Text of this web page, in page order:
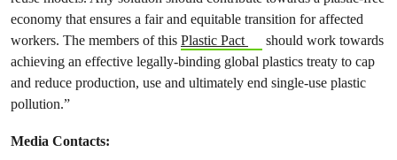
economy that ensures a fair and equitable transition for affected
workers. The members of this Plastic Pact
should work towards
achieving an effective legally-binding global plastics treaty to cap
and reduce production, use and ultimately end single-use plastic
pollution.”
Media Contacts: